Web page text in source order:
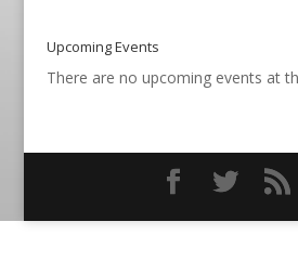
Upcoming Events
There are no upcoming events at